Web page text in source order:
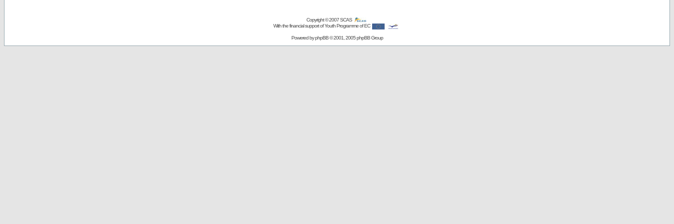
Copyright © 2007SCAS
With the financial support of Youth Programme of EC
Powered byphpBB© 2001, 2005 phpBB Group